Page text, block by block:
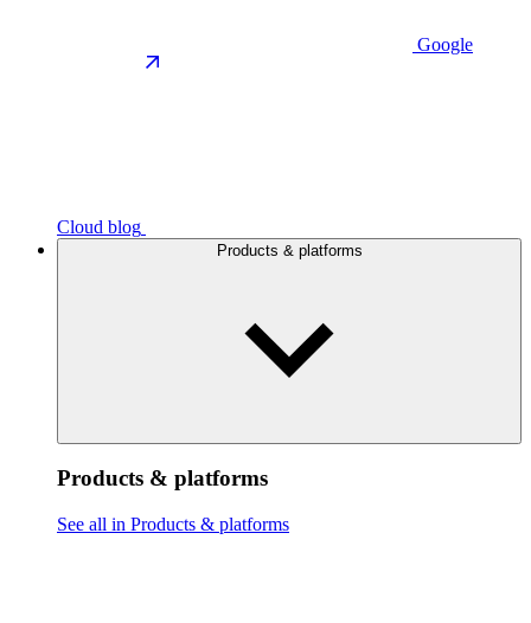
Google
Cloud blog
Products & platforms
Products & platforms
See all in Products & platforms